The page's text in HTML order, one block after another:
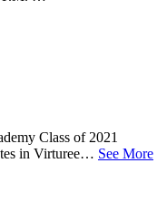
​Class of 2021
in Virturee… See More